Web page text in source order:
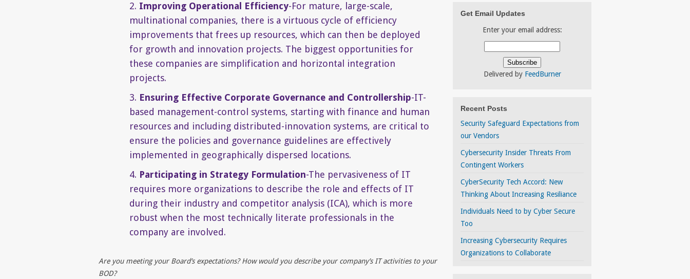
2. Improving Operational Efficiency-For mature, large-scale,
multinational companies, there is a virtuous cycle of efficiency
improvements that frees up resources, which can then be deployed
for growth and innovation projects. The biggest opportunities for
these companies are simplification and horizontal integration
projects.
3. Ensuring Effective Corporate Governance and Controllership-IT-
based management-control systems, starting with finance and human
resources and including distributed-innovation systems, are critical to
ensure the policies and governance guidelines are effectively
implemented in geographically dispersed locations.
4. Participating in Strategy Formulation-The pervasiveness of IT
requires more organizations to describe the role and effects of IT
during their industry and competitor analysis (ICA), which is more
robust when the most technically literate professionals in the
company are involved.
Are you meeting your Board’s expectations? How would you describe your company’s IT activities to your
BOD?
Get Email Updates
Enter your email address:
Delivered by FeedBurner
Recent Posts
Security Safeguard Expectations from
our Vendors
Cybersecurity Insider Threats From
Contingent Workers
CyberSecurity Tech Accord: New
Thinking About Increasing Resiliance
Individuals Need to by Cyber Secure
Too
Increasing Cybersecurity Requires
Organizations to Collaborate